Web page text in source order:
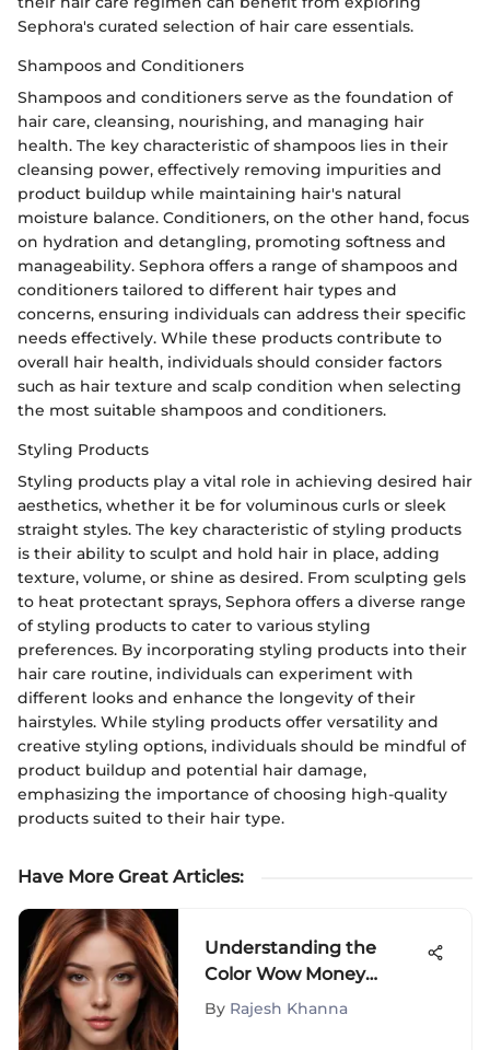
Sephora's curated selection of hair care essentials.
Shampoos and Conditioners
Shampoos and conditioners serve as the foundation of
hair care, cleansing, nourishing, and managing hair
health. The key characteristic of shampoos lies in their
cleansing power, effectively removing impurities and
product buildup while maintaining hair's natural
moisture balance. Conditioners, on the other hand, focus
on hydration and detangling, promoting softness and
manageability. Sephora offers a range of shampoos and
conditioners tailored to different hair types and
concerns, ensuring individuals can address their specific
needs effectively. While these products contribute to
overall hair health, individuals should consider factors
such as hair texture and scalp condition when selecting
the most suitable shampoos and conditioners.
Styling Products
Styling products play a vital role in achieving desired hair
aesthetics, whether it be for voluminous curls or sleek
straight styles. The key characteristic of styling products
is their ability to sculpt and hold hair in place, adding
texture, volume, or shine as desired. From sculpting gels
to heat protectant sprays, Sephora offers a diverse range
of styling products to cater to various styling
preferences. By incorporating styling products into their
hair care routine, individuals can experiment with
different looks and enhance the longevity of their
hairstyles. While styling products offer versatility and
creative styling options, individuals should be mindful of
product buildup and potential hair damage,
emphasizing the importance of choosing high-quality
products suited to their hair type.
Have More Great Articles:
Understanding the
Color Wow Money
Masque Guide
By Rajesh Khanna